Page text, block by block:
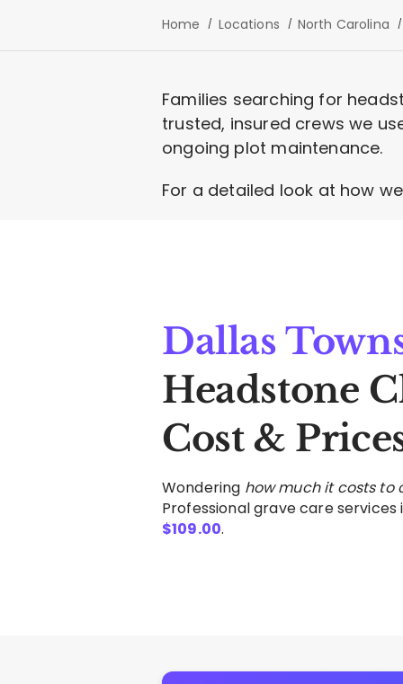
Home Locations North Carolina
Families searching for
trusted, insured crews we
ongoing plot maintenance.
For a detailed look at how
Dallas
Headstone
Cost &
Wondering how much it costs to
Professional grave care
$109.00.